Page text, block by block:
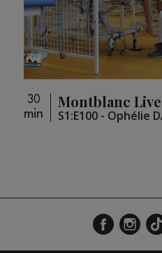
30
min
Montblanc Live
S1:E100 - Ophélie